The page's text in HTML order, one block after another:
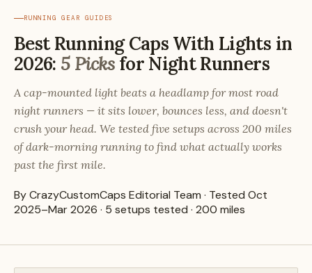
RUNNING GEAR GUIDES
Best Running Caps With Lights in
2026: 5 Picksfor Night Runners
A cap-mounted light beats a headlamp for most road
night runners — it sits lower, bounces less, and doesn't
crush your head. We tested five setups across 200 miles
of dark-morning running to find what actually works
past the first mile.
By CrazyCustomCaps Editorial Team · Tested Oct
2025–Mar 2026 · 5 setups tested · 200 miles